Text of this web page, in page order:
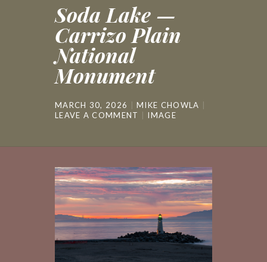
Soda Lake —
Carrizo Plain
National
Monument
MARCH 30, 2026
MIKE CHOWLA
LEAVE A COMMENT
IMAGE